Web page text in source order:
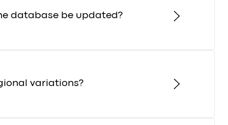
database be updated?
variations?